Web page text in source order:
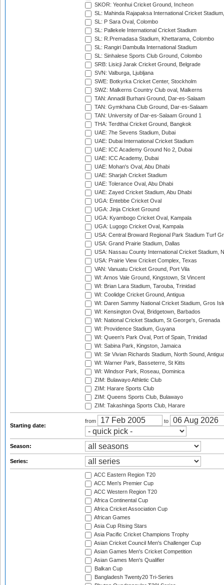
SKOR: Yeonhui Cricket Ground, Incheon
SL: Mahinda Rajapaksa International Cricket
SL: P Sara Oval, Colombo
SL: Pallekele International Cricket Stadium
SL: R.Premadasa Stadium, Khettarama, Colombo
SL: Rangiri Dambulla International Stadium
SL: Sinhalese Sports Club Ground, Colombo
SRB: Lisicji Jarak Cricket Ground, Belgrade
SVN: Valburga, Ljubljana
SWE: Botkyrka Cricket Center, Stockholm
SWZ: Malkerns Country Club oval, Malkerns
TAN: Annadil Burhani Ground, Dar-es-Salaam
TAN: Gymkhana Club Ground, Dar-es-Salaam
TAN: University of Dar-es-Salaam Ground 1
THA: Terdthai Cricket Ground, Bangkok
UAE: 7he Sevens Stadium, Dubai
UAE: Dubai International Cricket Stadium
UAE: ICC Academy Ground No 2, Dubai
UAE: ICC Academy, Dubai
UAE: Mohan's Oval, Abu Dhabi
UAE: Sharjah Cricket Stadium
UAE: Tolerance Oval, Abu Dhabi
UAE: Zayed Cricket Stadium, Abu Dhabi
UGA: Entebbe Cricket Oval
UGA: Jinja Cricket Ground
UGA: Kyambogo Cricket Oval, Kampala
UGA: Lugogo Cricket Oval, Kampala
USA: Central Broward Regional Park Stadium Turf
USA: Grand Prairie Stadium, Dallas
USA: Nassau County International Cricket Stadium,
USA: Prairie View Cricket Complex, Texas
VAN: Vanuatu Cricket Ground, Port Vila
WI: Arnos Vale Ground, Kingstown, St Vincent
WI: Brian Lara Stadium, Tarouba, Trinidad
WI: Coolidge Cricket Ground, Antigua
WI: Daren Sammy National Cricket Stadium, Gros
WI: Kensington Oval, Bridgetown, Barbados
WI: National Cricket Stadium, St George's, Grenada
WI: Providence Stadium, Guyana
WI: Queen's Park Oval, Port of Spain, Trinidad
WI: Sabina Park, Kingston, Jamaica
WI: Sir Vivian Richards Stadium, North Sound,
WI: Warner Park, Basseterre, St Kitts
WI: Windsor Park, Roseau, Dominica
ZIM: Bulawayo Athletic Club
ZIM: Harare Sports Club
ZIM: Queens Sports Club, Bulawayo
ZIM: Takashinga Sports Club, Harare
Starting date:
from to
Season:
Series:
ACC Eastern Region T20
ACC Men's Premier Cup
ACC Western Region T20
Africa Continental Cup
Africa Cricket Association Cup
African Games
Asia Cup Rising Stars
Asia Pacific Cricket Champions Trophy
Asian Cricket Council Men's Challenger Cup
Asian Games Men's Cricket Competition
Asian Games Men's Qualifier
Balkan Cup
Bangladesh Twenty20 Tri-Series